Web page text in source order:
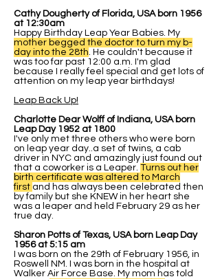
Cathy Dougherty of Florida, USA born 1956
at 12:30am
Happy Birthday Leap Year Babies. My
mother begged the doctor to turn my b-
day into the 28th. He couldn't because it
was too far past 12:00 a.m. I'm glad
because I really feel special and get lots of
attention on my leap year birthdays!
Leap Back Up!
Charlotte Dear Wolff of Indiana, USA born
Leap Day 1952 at 1800
I've only met three others who were born
on leap year day..a set of twins, a cab
driver in NYC and amazingly just found out
that a coworker is a Leaper. Turns out her
birth certificate was altered to March
first and has always been celebrated then
by family but she KNEW in her heart she
was a leaper and held February 29 as her
true day.
Sharon Potts of Texas, USA born Leap Day
1956 at 5:15 am
I was born on the 29th of February 1956, in
Roswell NM. I was born in the hospital at
Walker Air Force Base. My mom has told